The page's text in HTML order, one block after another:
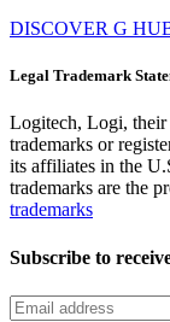
DISCOVER G
Legal Trademark
Logitech, Logi, their
trademarks or
its affiliates in the
trademarks are the
trademarks
Subscribe to